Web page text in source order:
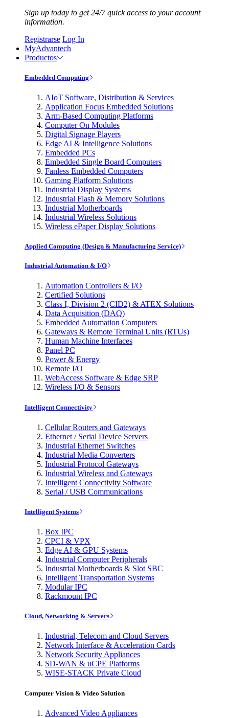
Sign up today to get 24/7 quick access to your account
information.
Registrarse Log In
MyAdvantech
Productos
Embedded Computing
AIoT Software, Distribution & Services
Application Focus Embedded Solutions
Arm-Based Computing Platforms
Computer On Modules
Digital Signage Players
Edge AI & Intelligence Solutions
Embedded PCs
Embedded Single Board Computers
Fanless Embedded Computers
Gaming Platform Solutions
Industrial Display Systems
Industrial Flash & Memory Solutions
Industrial Motherboards
Industrial Wireless Solutions
Wireless ePaper Display Solutions
Applied Computing (Design & Manufacturing Service)
Industrial Automation & I/O
Automation Controllers & I/O
Certified Solutions
Class I, Division 2 (CID2) & ATEX Solutions
Data Acquisition (DAQ)
Embedded Automation Computers
Gateways & Remote Terminal Units (RTUs)
Human Machine Interfaces
Panel PC
Power & Energy
Remote I/O
WebAccess Software & Edge SRP
Wireless I/O & Sensors
Intelligent Connectivity
Cellular Routers and Gateways
Ethernet / Serial Device Servers
Industrial Ethernet Switches
Industrial Media Converters
Industrial Protocol Gateways
Industrial Wireless and Gateways
Intelligent Connectivity Software
Serial / USB Communications
Intelligent Systems
Box IPC
CPCI & VPX
Edge AI & GPU Systems
Industrial Computer Peripherals
Industrial Motherboards & Slot SBC
Intelligent Transportation Systems
Modular IPC
Rackmount IPC
Cloud, Networking & Servers
Industrial, Telecom and Cloud Servers
Network Interface & Acceleration Cards
Network Security Appliances
SD-WAN & uCPE Platforms
WISE-STACK Private Cloud
Computer Vision & Video Solution
Advanced Video Appliances